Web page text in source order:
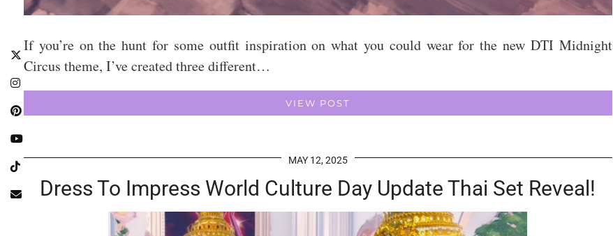
If you’re on the hunt for some outfit inspiration on what you could wear for the new DTI Midnight
Circus theme, I’ve created three different…
VIEW POST
MAY 12, 2025
Dress To Impress World Culture Day Update Thai Set Reveal!